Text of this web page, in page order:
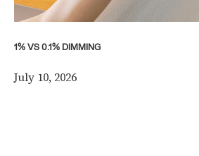
1% VS 0.1% DIMMING
July 10, 2026